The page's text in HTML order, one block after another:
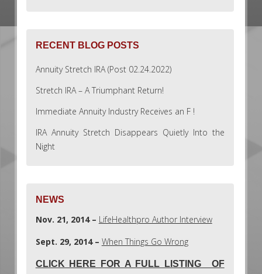
RECENT BLOG POSTS
Annuity Stretch IRA (Post 02.24.2022)
Stretch IRA – A Triumphant Return!
Immediate Annuity Industry Receives an F !
IRA Annuity Stretch Disappears Quietly Into the
Night
NEWS
Nov. 21, 2014 – LifeHealthpro Author Interview
Sept. 29, 2014 – When Things Go Wrong
CLICK HERE FOR A FULL LISTING OF